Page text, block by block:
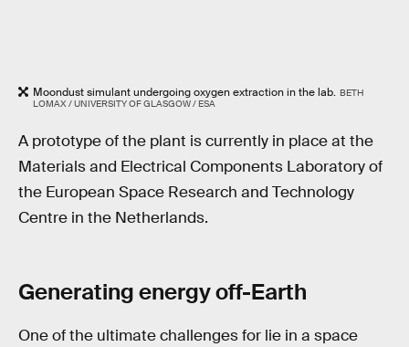
Moondust simulant undergoing oxygen extraction in the lab. BETH
LOMAX / UNIVERSITY OF GLASGOW / ESA
A prototype of the plant is currently in place at the
Materials and Electrical Components Laboratory of
the European Space Research and Technology
Centre in the Netherlands.
Generating energy off-Earth
One of the ultimate challenges for lie in a space